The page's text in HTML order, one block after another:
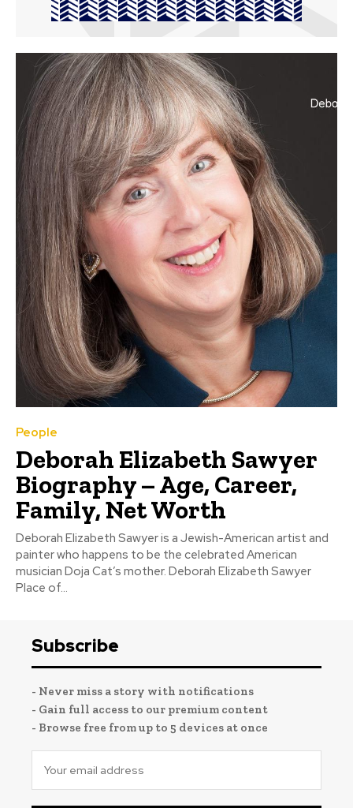
People
Deborah Elizabeth Sawyer
Biography – Age, Career,
Family, Net Worth
Deborah Elizabeth Sawyer is a Jewish-American artist and
painter who happens to be the celebrated American
musician Doja Cat’s mother. Deborah Elizabeth Sawyer
Place of...
Subscribe
- Never miss a story with notifications
- Gain full access to our premium content
- Browse free from up to 5 devices at once